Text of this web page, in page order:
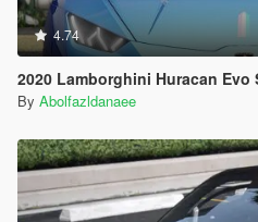
4.74
2020 Lamborghini Huracan Evo Spyder [Add-On |
By Abolfazldanaee